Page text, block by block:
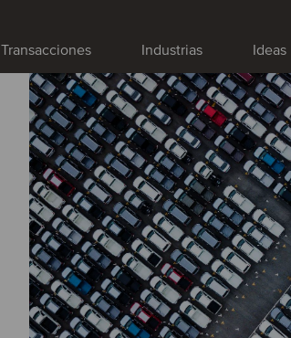
Transacciones Industrias Ideas